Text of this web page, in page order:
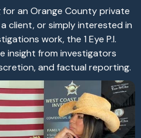
an Orange County private
client, or simply interested in
work, the 1 Eye P.I.
insight from investigators
and factual reporting.